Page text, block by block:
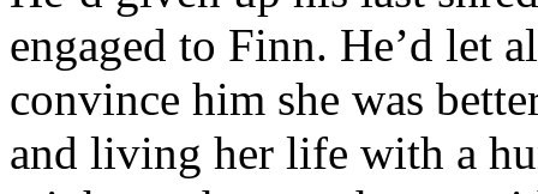
engaged to Finn. He’d let
convince him she was
and living her life with a